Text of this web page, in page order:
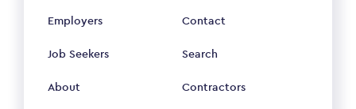
Employers
Job Seekers
About
Contact
Search
Contractors